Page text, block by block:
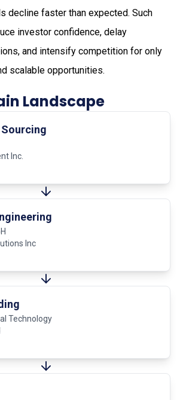
decline faster than expected. Such
investor confidence, delay
and intensify competition for only
scalable opportunities.
Landscape
Inc.
Inc
Technology